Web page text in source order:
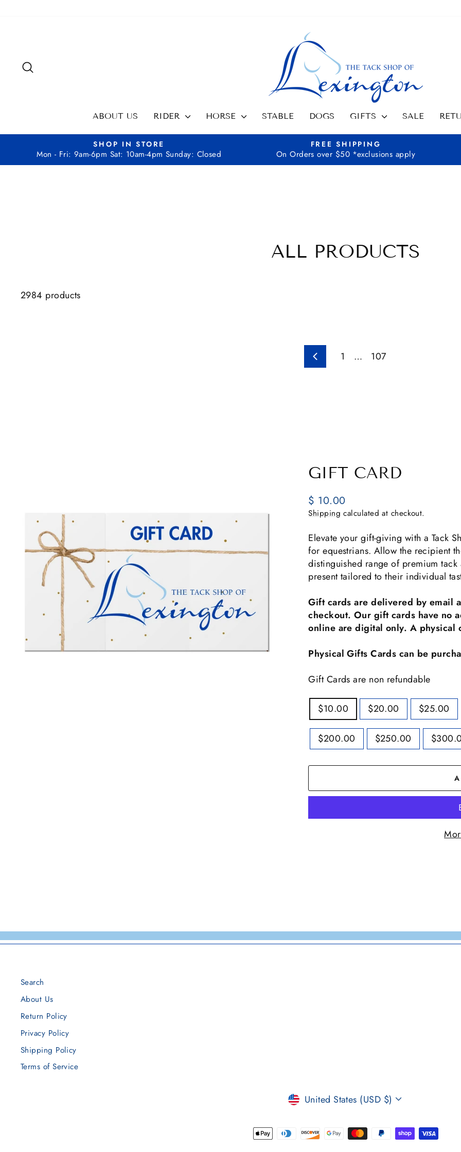
ABOUT US RIDER HORSE STABLE DOGS GIFTS SALE
Pause
SHOP IN STORE
Mon - Fri: 9am-6pm Sat: 10am-4pm Sunday: Closed
FREE SHIPPING
On Orders over $50 *exclusions apply
ALL PRODUCTS
2984 products
Previous
1 … 107
GIFT CARD
Regular
price
$ 10.00
Shipping calculated at checkout.
Elevate your gift-giving with a Tack
for equestrians. Allow the recipient
distinguished range of premium
present tailored to their individual
Gift cards are delivered by email
checkout. Our gift cards have no
online are digital only. A
Physical Gifts Cards can be
Gift Cards are non refundable
TITLE
$10.00 $20.00 $25.00
$200.00 $250.00
Search
About Us
Return Policy
Privacy Policy
Shipping Policy
Terms of Service
CURRENCY
United States (USD $)